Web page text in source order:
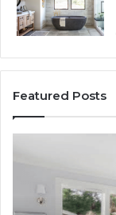
Featured Posts